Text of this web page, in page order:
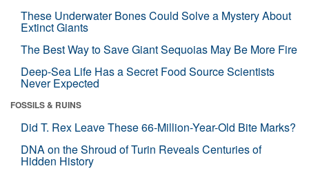
These Underwater Bones Could Solve a Mystery About
Extinct Giants
The Best Way to Save Giant Sequoias May Be More Fire
Deep-Sea Life Has a Secret Food Source Scientists
Never Expected
FOSSILS & RUINS
Did T. Rex Leave These 66-Million-Year-Old Bite Marks?
DNA on the Shroud of Turin Reveals Centuries of
Hidden History